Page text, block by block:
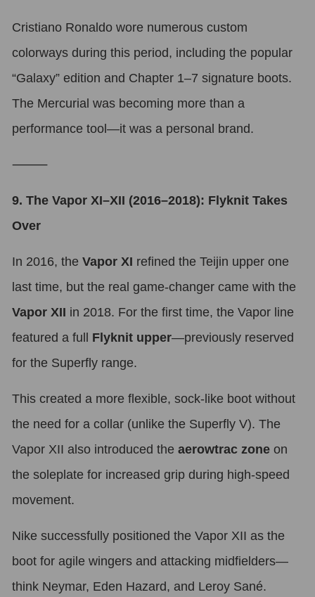
Cristiano Ronaldo wore numerous custom
colorways during this period, including the popular
“Galaxy” edition and Chapter 1–7 signature boots.
The Mercurial was becoming more than a
performance tool—it was a personal brand.
⸻
9. The Vapor XI–XII (2016–2018): Flyknit Takes
Over
In 2016, the Vapor XI refined the Teijin upper one
last time, but the real game-changer came with the
Vapor XII in 2018. For the first time, the Vapor line
featured a full Flyknit upper—previously reserved
for the Superfly range.
This created a more flexible, sock-like boot without
the need for a collar (unlike the Superfly V). The
Vapor XII also introduced the aerowtrac zone on
the soleplate for increased grip during high-speed
movement.
Nike successfully positioned the Vapor XII as the
boot for agile wingers and attacking midfielders—
think Neymar, Eden Hazard, and Leroy Sané.